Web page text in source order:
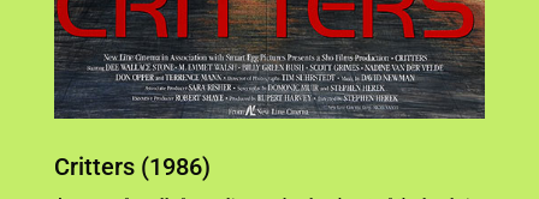
Critters (1986)